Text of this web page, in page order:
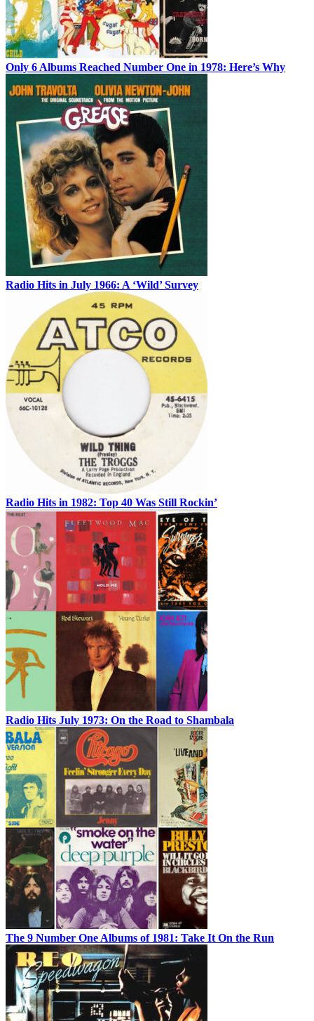
Only 6 Albums Reached Number One in 1978: Here’s Why
Radio Hits in July 1966: A ‘Wild’ Survey
Radio Hits in 1982: Top 40 Was Still Rockin’
Radio Hits July 1973: On the Road to Shambala
The 9 Number One Albums of 1981: Take It On the Run